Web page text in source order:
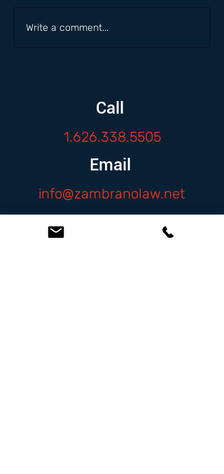
Write a comment...
Call
1.626.338.5505
Email
info@zambranolaw.net